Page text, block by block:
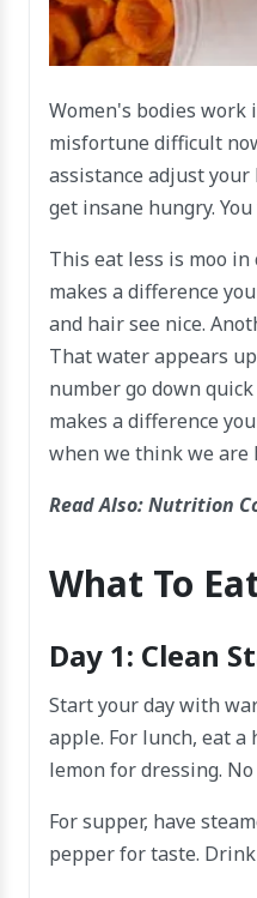
Women's bodies work
misfortune difficult
assistance adjust
get insane hungry.
This eat less is moo
makes a difference
and hair see nice.
That water appears
number go down
makes a difference
when we think we
Read Also:Nutrition
What To
Day 1: Clean
Start your day with
apple. For lunch, eat
lemon for dressing.
For supper, have
pepper for taste.